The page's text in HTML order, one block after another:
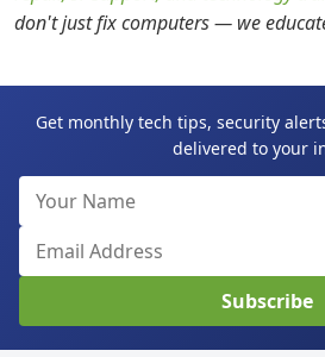
don't just fix computers — we
Get monthly tech tips, security
delivered to your
Subscribe